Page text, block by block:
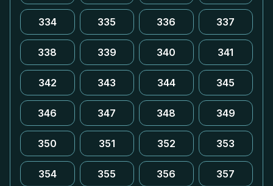
334 335 336 337
338 339 340 341
342 343 344 345
346 347 348 349
350 351 352 353
354 355 356 357